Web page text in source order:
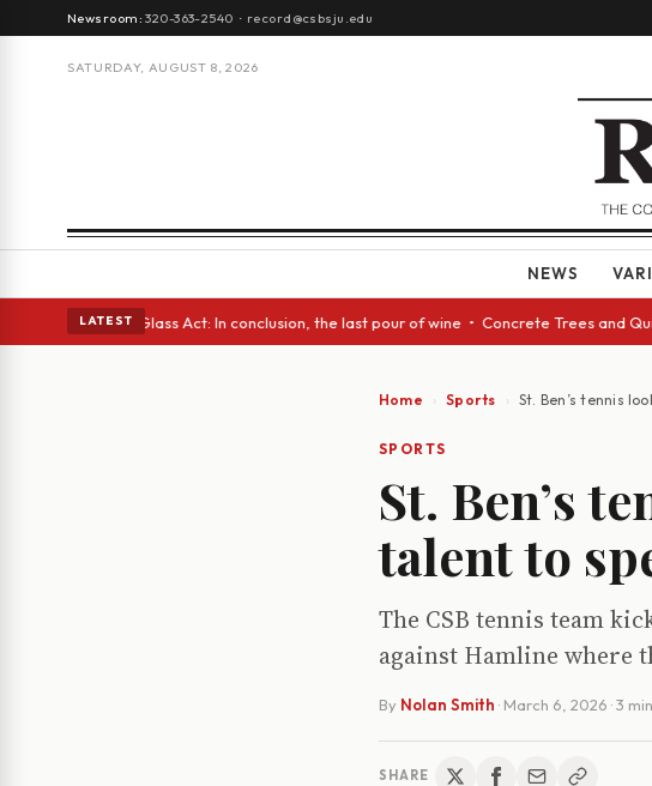
Newsroom:320-363-2540 · record@csbsju.edu
SATURDAY, AUGUST 8, 2026
NEWS
LATEST
eyes • A Glass Act: In conclusion, the last pour of wine • Concrete Trees and Quiet
Home Sports St. Ben’s tennis
SPORTS
St. Ben’s
talent to
The CSB tennis team
against Hamline where
By Nolan Smith · March 6, 2026 · 3
SHARE